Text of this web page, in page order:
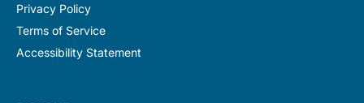
Privacy Policy
Terms of Service
Accessibility Statement